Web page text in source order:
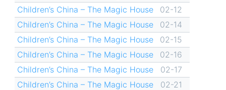
Children’s China – The Magic House
02-12
Children’s China – The Magic House
02-14
Children’s China – The Magic House
02-15
Children’s China – The Magic House
02-16
Children’s China – The Magic House
02-17
Children’s China – The Magic House
02-21